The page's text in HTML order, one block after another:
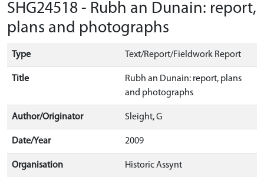
SHG24518 - Rubh an Dunain: report,
plans and photographs
Type Text/Report/Fieldwork Report
Title
Rubh an Dunain: report, plans
and photographs
Author/Originator Sleight, G
Date/Year 2009
Organisation Historic Assynt